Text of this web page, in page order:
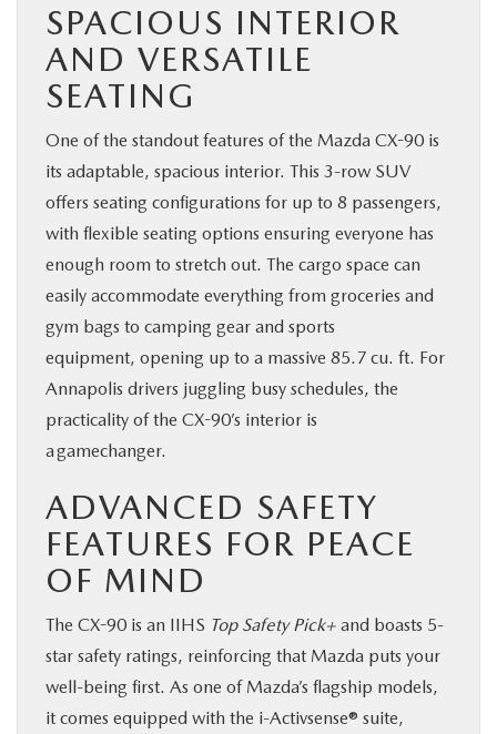
SPACIOUS INTERIOR
AND VERSATILE
SEATING
One of the standout features of the Mazda CX-90 is
its adaptable, spacious interior. This 3-row SUV
offers seating configurations for up to 8 passengers,
with flexible seating options ensuring everyone has
enough room to stretch out. The cargo space can
easily accommodate everything from groceries and
gym bags to camping gear and sports
equipment, opening up to a massive 85.7 cu. ft. For
Annapolis drivers juggling busy schedules, the
practicality of the CX-90’s interior is
a gamechanger.
ADVANCED SAFETY
FEATURES FOR PEACE
OF MIND
The CX-90 is an IIHS Top Safety Pick+ and boasts 5-
star safety ratings, reinforcing that Mazda puts your
well-being first. As one of Mazda’s flagship models,
it comes equipped with the i-Activsense® suite,